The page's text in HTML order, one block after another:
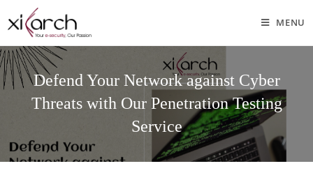
MENU
Defend Your Network against Cyber
Threats with Our Penetration Testing
Service